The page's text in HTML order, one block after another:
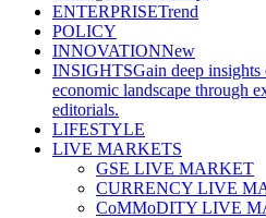
ENTERPRISETrend
POLICY
INNOVATIONNew
INSIGHTSGain deep insights
economic landscape through
editorials.
LIFESTYLE
LIVE MARKETS
GSE LIVE MARKET
CURRENCY LIVE
CoMMoDITY LIVE